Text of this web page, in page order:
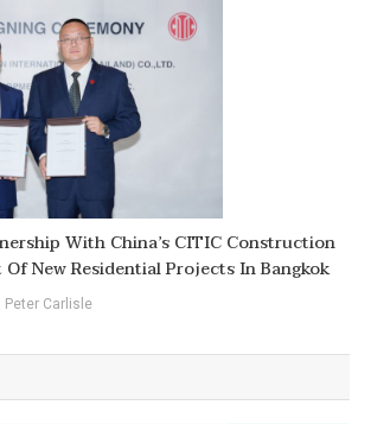
With China’s CITIC Construction
New Residential Projects In Bangkok
Peter Carlisle